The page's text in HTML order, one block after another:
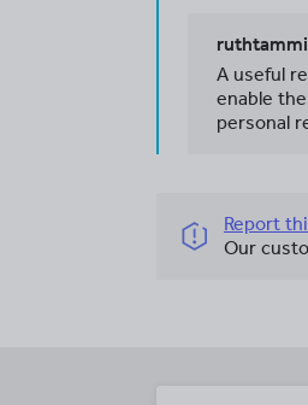
ruthtammi
A useful
enable
personal
Report
Our